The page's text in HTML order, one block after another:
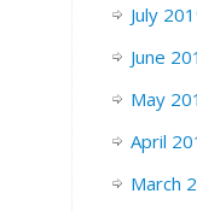
July
June
May
April
March